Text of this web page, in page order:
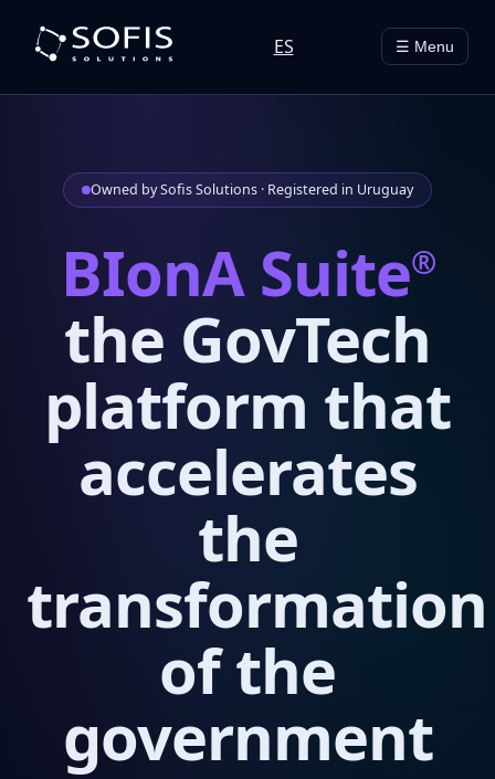
ES ☰ Menu
Owned by Sofis Solutions · Registered in Uruguay
BIonA Suite®
the GovTech
platform that
accelerates
the
transformation
of the
government